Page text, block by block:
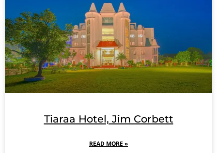
Tiaraa Hotel, Jim Corbett
READ MORE »